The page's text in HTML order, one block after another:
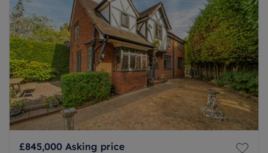
£845,000 Asking price